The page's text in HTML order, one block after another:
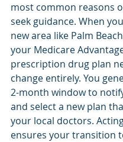
most common reasons
seek guidance. When
new area like Palm
your Medicare
prescription drug plan
change entirely. You
2-month window to
and select a new plan
your local doctors.
ensures your transition